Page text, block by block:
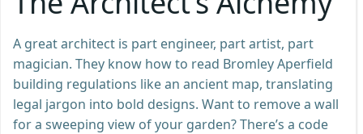
A great architect is part engineer, part artist, part
magician. They know how to read Bromley Aperfield
building regulations like an ancient map, translating
legal jargon into bold designs. Want to remove a wall
for a sweeping view of your garden? There’s a code